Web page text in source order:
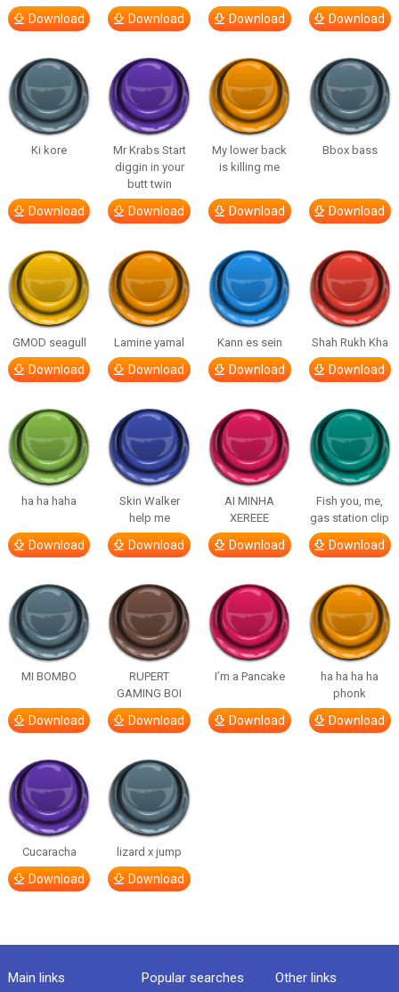
Download Download Download Download
Ki kore
Download
Mr Krabs Start
diggin in your
butt twin
Download
My lower back
is killing me
Download
Bbox bass
Download
GMOD seagull
Download
Lamine yamal
Download
Kann es sein
Download
Shah Rukh Kha
Download
ha ha haha
Download
Skin Walker
help me
Download
AI MINHA
XEREEE
Download
Fish you, me,
gas station clip
Download
MI BOMBO
Download
RUPERT
GAMING BOI
Download
I’m a Pancake
Download
ha ha ha ha
phonk
Download
Cucaracha
Download
lizard x jump
Download
Main links Popular searches Other links